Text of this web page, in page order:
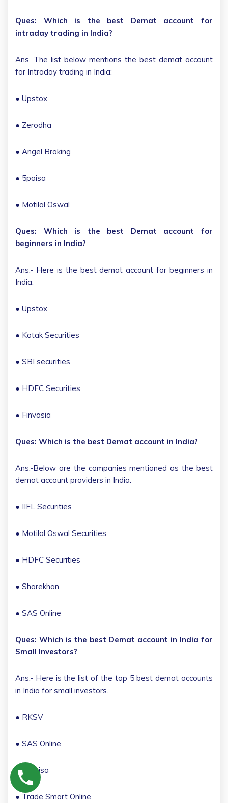
Ques: Which is the best Demat account for
intraday trading in India?
Ans. The list below mentions the best demat account
for Intraday trading in India:
● Upstox
● Zerodha
● Angel Broking
● 5paisa
● Motilal Oswal
Ques: Which is the best Demat account for
beginners in India?
Ans.- Here is the best demat account for beginners in
India.
● Upstox
● Kotak Securities
● SBI securities
● HDFC Securities
● Finvasia
Ques: Which is the best Demat account in India?
Ans.-Below are the companies mentioned as the best
demat account providers in India.
● IIFL Securities
● Motilal Oswal Securities
● HDFC Securities
● Sharekhan
● SAS Online
Ques: Which is the best Demat account in India for
Small Investors?
Ans.- Here is the list of the top 5 best demat accounts
in India for small investors.
● RKSV
● SAS Online
● 5 Paisa
● Trade Smart Online